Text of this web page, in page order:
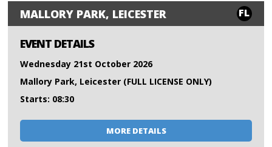
MALLORY PARK, LEICESTER FL
EVENT DETAILS
Wednesday 21st October 2026
Mallory Park, Leicester (FULL LICENSE ONLY)
Starts: 08:30
MORE DETAILS